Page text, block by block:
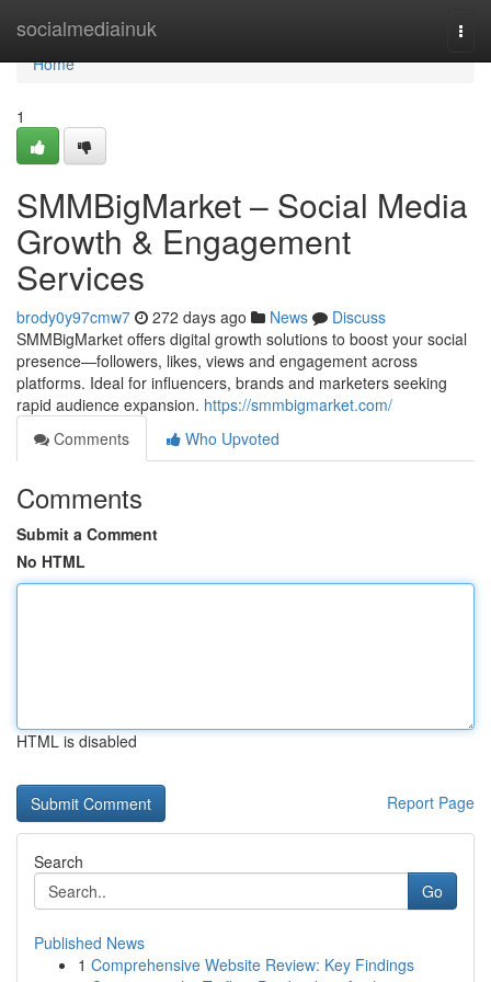
socialmediainuk
Home
Home
1
SMMBigMarket – Social Media
Growth & Engagement
Services
brody0y97cmw7 272 days ago News
Discuss
SMMBigMarket offers digital growth solutions to boost your social
presence—followers, likes, views and engagement across
platforms. Ideal for influencers, brands and marketers seeking
rapid audience expansion. https://smmbigmarket.com/
Comments
Who Upvoted
Comments
Submit a Comment
No HTML
HTML is disabled
Report Page
Search
Go
Published News
1 Comprehensive Website Review: Key Findings